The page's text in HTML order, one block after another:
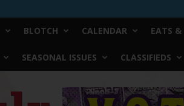
BLOTCH CALENDAR EATS &
SEASONAL ISSUES CLASSIFIEDS